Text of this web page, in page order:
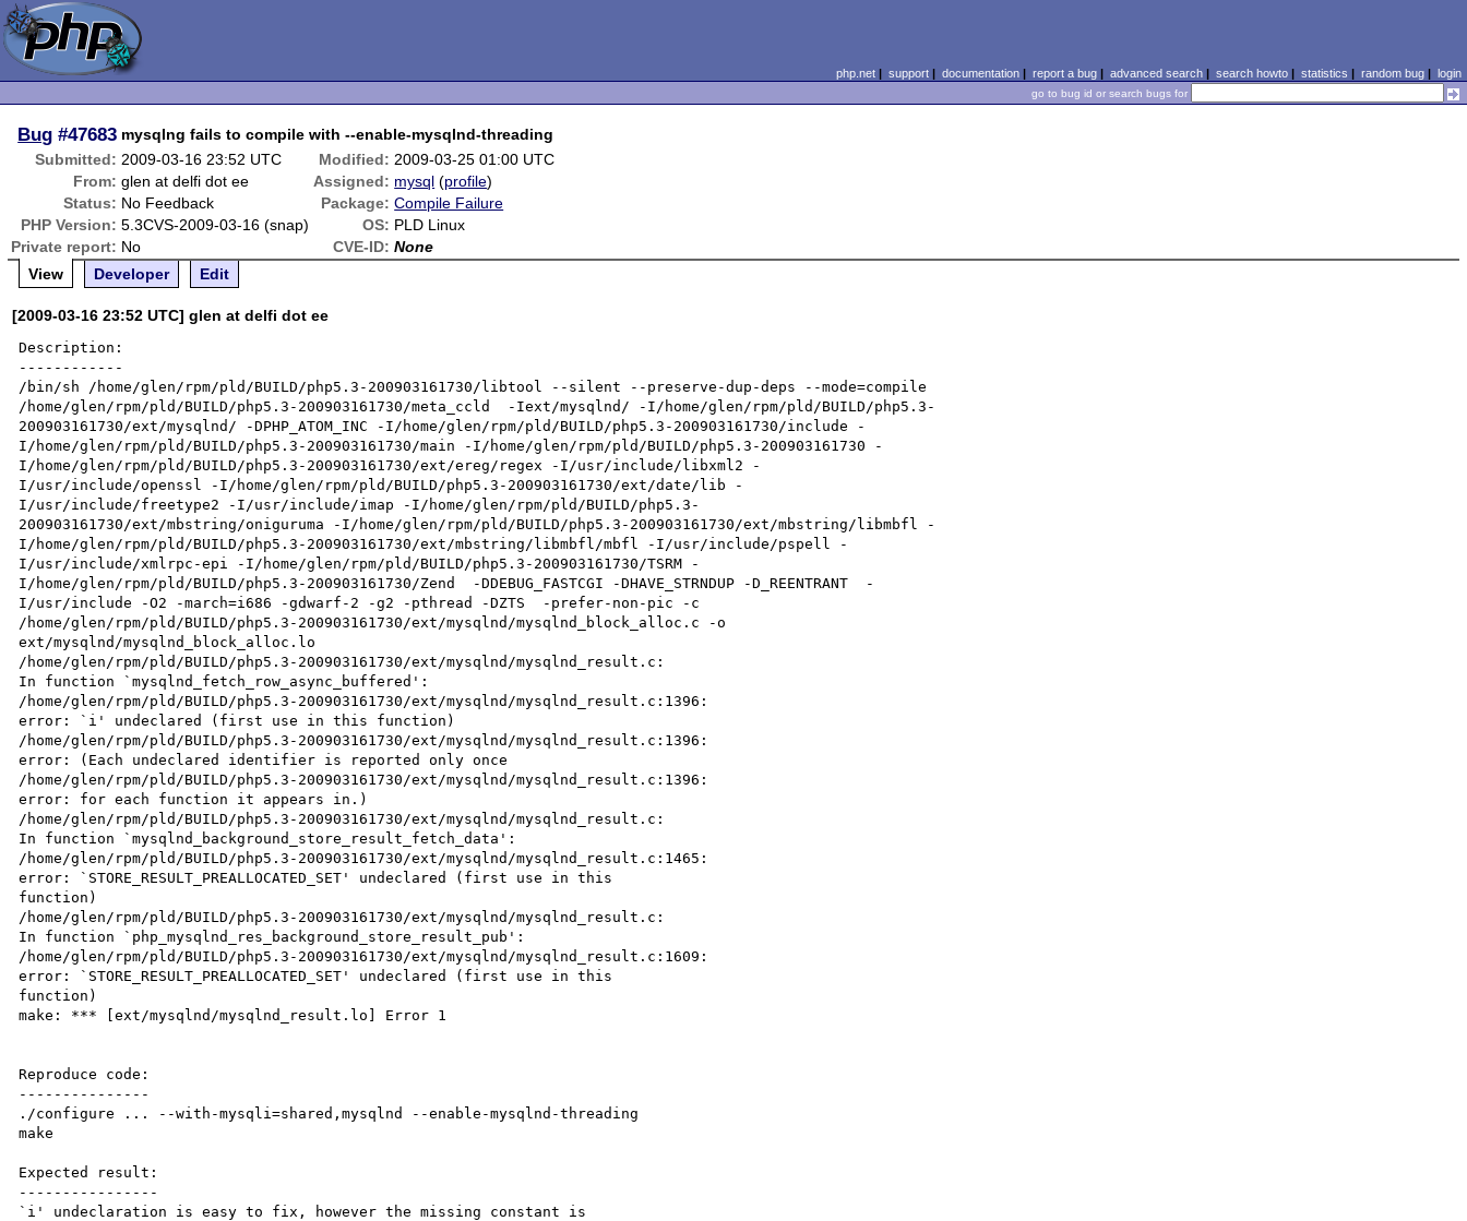
php.net| support| documentation| report a bug| advanced search| search howto| statistics | random bug| login
go to bug id or search bugs for
Bug #47683 mysqlng fails to compile with --enable-mysqlnd-threading
Submitted: 2009-03-16 23:52 UTC Modified: 2009-03-25 01:00 UTC
From: glen at delfi dot ee Assigned: mysql (profile)
Status: No Feedback Package: Compile Failure
PHP Version: 5.3CVS-2009-03-16 (snap) OS: PLD Linux
Private report: No CVE-ID: None
View
Developer Edit
[2009-03-16 23:52 UTC] glen at delfi dot ee
Description:
------------
/bin/sh /home/glen/rpm/pld/BUILD/php5.3-200903161730/libtool --silent --preserve-dup-deps --mode=compile
/home/glen/rpm/pld/BUILD/php5.3-200903161730/meta_ccld  -Iext/mysqlnd/ -I/home/glen/rpm/pld/BUILD/php5.3-
200903161730/ext/mysqlnd/ -DPHP_ATOM_INC -I/home/glen/rpm/pld/BUILD/php5.3-200903161730/include -
I/home/glen/rpm/pld/BUILD/php5.3-200903161730/main -I/home/glen/rpm/pld/BUILD/php5.3-200903161730 -
I/home/glen/rpm/pld/BUILD/php5.3-200903161730/ext/ereg/regex -I/usr/include/libxml2 -
I/usr/include/openssl -I/home/glen/rpm/pld/BUILD/php5.3-200903161730/ext/date/lib -
I/usr/include/freetype2 -I/usr/include/imap -I/home/glen/rpm/pld/BUILD/php5.3-
200903161730/ext/mbstring/oniguruma -I/home/glen/rpm/pld/BUILD/php5.3-200903161730/ext/mbstring/libmbfl -
I/home/glen/rpm/pld/BUILD/php5.3-200903161730/ext/mbstring/libmbfl/mbfl -I/usr/include/pspell -
I/usr/include/xmlrpc-epi -I/home/glen/rpm/pld/BUILD/php5.3-200903161730/TSRM -
I/home/glen/rpm/pld/BUILD/php5.3-200903161730/Zend  -DDEBUG_FASTCGI -DHAVE_STRNDUP -D_REENTRANT  -
I/usr/include -O2 -march=i686 -gdwarf-2 -g2 -pthread -DZTS  -prefer-non-pic -c
/home/glen/rpm/pld/BUILD/php5.3-200903161730/ext/mysqlnd/mysqlnd_block_alloc.c -o
ext/mysqlnd/mysqlnd_block_alloc.lo
/home/glen/rpm/pld/BUILD/php5.3-200903161730/ext/mysqlnd/mysqlnd_result.c:
In function `mysqlnd_fetch_row_async_buffered':
/home/glen/rpm/pld/BUILD/php5.3-200903161730/ext/mysqlnd/mysqlnd_result.c:1396:
error: `i' undeclared (first use in this function)
/home/glen/rpm/pld/BUILD/php5.3-200903161730/ext/mysqlnd/mysqlnd_result.c:1396:
error: (Each undeclared identifier is reported only once
/home/glen/rpm/pld/BUILD/php5.3-200903161730/ext/mysqlnd/mysqlnd_result.c:1396:
error: for each function it appears in.)
/home/glen/rpm/pld/BUILD/php5.3-200903161730/ext/mysqlnd/mysqlnd_result.c:
In function `mysqlnd_background_store_result_fetch_data':
/home/glen/rpm/pld/BUILD/php5.3-200903161730/ext/mysqlnd/mysqlnd_result.c:1465:
error: `STORE_RESULT_PREALLOCATED_SET' undeclared (first use in this
function)
/home/glen/rpm/pld/BUILD/php5.3-200903161730/ext/mysqlnd/mysqlnd_result.c:
In function `php_mysqlnd_res_background_store_result_pub':
/home/glen/rpm/pld/BUILD/php5.3-200903161730/ext/mysqlnd/mysqlnd_result.c:1609:
error: `STORE_RESULT_PREALLOCATED_SET' undeclared (first use in this
function)
make: *** [ext/mysqlnd/mysqlnd_result.lo] Error 1
Reproduce code:
---------------
./configure ... --with-mysqli=shared,mysqlnd --enable-mysqlnd-threading
make
Expected result:
----------------
`i' undeclaration is easy to fix, however the missing constant is